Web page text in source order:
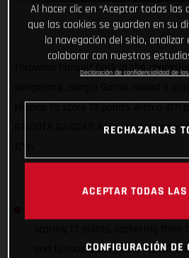
Throwing himself back in the
Misano to score 13 points with a 4th
GAVIOTA GASGAS Aspar team-mate
and furious San Marino Moto3
Al hacer clic en “Aceptar todas las
que las cookies se guarden en su
la navegación del sitio, analizar
colaborar con nuestros
Declaración de confidencialidad de
RECHAZARLAS
ACEPTAR TODAS
CONFIGURACIÓN DE